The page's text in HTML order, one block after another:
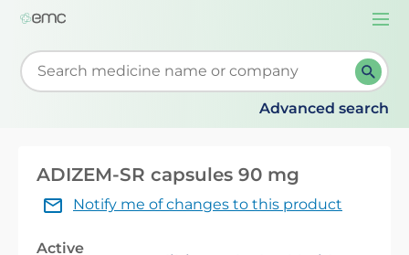
Start typing to retrieve search suggestions. When
Advanced search
ADIZEM-SR capsules 90 mg
Notify me of changes to this product
Active